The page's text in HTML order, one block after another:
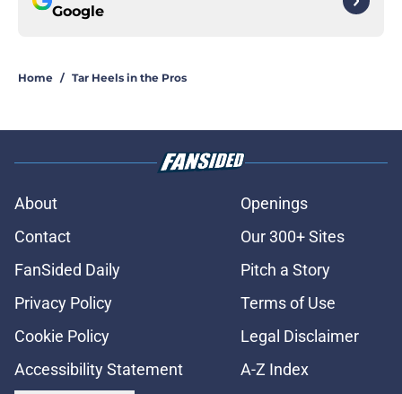
Google
Home / Tar Heels in the Pros
About
Openings
Contact
Our 300+ Sites
FanSided Daily
Pitch a Story
Privacy Policy
Terms of Use
Cookie Policy
Legal Disclaimer
Accessibility Statement
A-Z Index